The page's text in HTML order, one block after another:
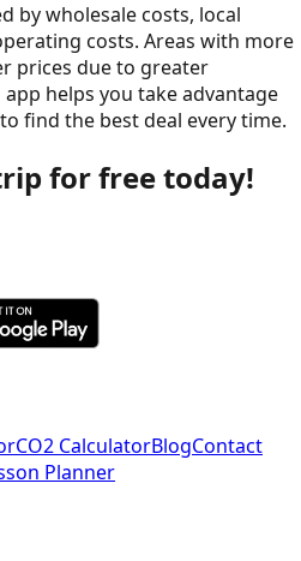
by wholesale costs, local
costs. Areas with more
prices due to greater
helps you take advantage
find the best deal every time.
for free today!
CO2 CalculatorBlogContact
Planner